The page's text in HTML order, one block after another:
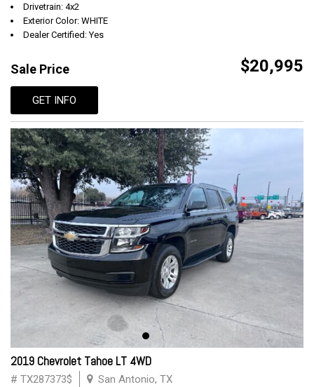
Drivetrain: 4x2
Exterior Color: WHITE
Dealer Certified: Yes
Sale Price $20,995
GET INFO
2019 Chevrolet Tahoe LT 4WD
# TX287373$ San Antonio, TX